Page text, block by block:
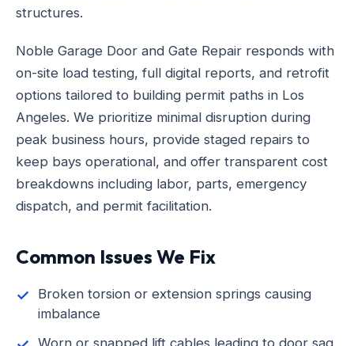
structures.
Noble Garage Door and Gate Repair responds with
on-site load testing, full digital reports, and retrofit
options tailored to building permit paths in Los
Angeles. We prioritize minimal disruption during
peak business hours, provide staged repairs to
keep bays operational, and offer transparent cost
breakdowns including labor, parts, emergency
dispatch, and permit facilitation.
Common Issues We Fix
Broken torsion or extension springs causing
imbalance